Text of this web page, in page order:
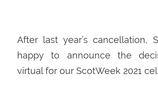
After last year’s cancellation,
happy to announce the
virtual for our ScotWeek 2021